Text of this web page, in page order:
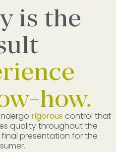
is the
how.
rigorouscontrol that
quality throughout the
presentation for the